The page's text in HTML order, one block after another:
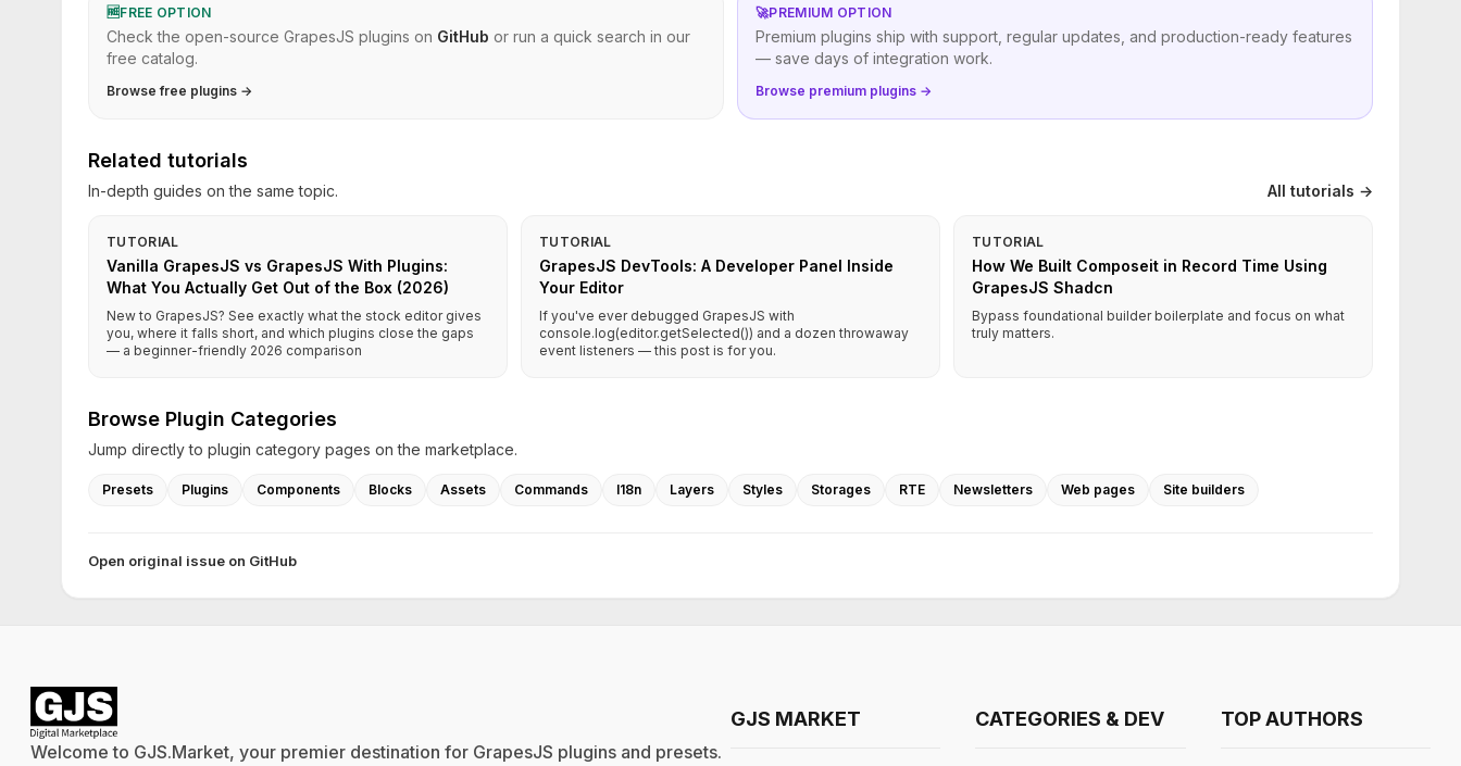
🆓FREE OPTION
Check the open-source GrapesJS plugins on GitHub or run a quick search in our
free catalog.
Browse free plugins →
🚀PREMIUM OPTION
Premium plugins ship with support, regular updates, and production-ready features
— save days of integration work.
Browse premium plugins →
Related tutorials
In-depth guides on the same topic. All tutorials →
TUTORIAL
Vanilla GrapesJS vs GrapesJS With Plugins:
What You Actually Get Out of the Box (2026)
New to GrapesJS? See exactly what the stock editor gives
you, where it falls short, and which plugins close the gaps
— a beginner-friendly 2026 comparison
TUTORIAL
GrapesJS DevTools: A Developer Panel Inside
Your Editor
If you've ever debugged GrapesJS with
console.log(editor.getSelected()) and a dozen throwaway
event listeners — this post is for you.
TUTORIAL
How We Built Composeit in Record Time Using
GrapesJS Shadcn
Bypass foundational builder boilerplate and focus on what
truly matters.
Browse Plugin Categories
Jump directly to plugin category pages on the marketplace.
Presets Plugins Components Blocks Assets Commands I18n Layers Styles Storages RTE Newsletters Web pages Site builders
Open original issue on GitHub
Welcome to GJS.Market, your premier destination for GrapesJS plugins and presets.
GJS MARKET CATEGORIES & DEV TOP AUTHORS